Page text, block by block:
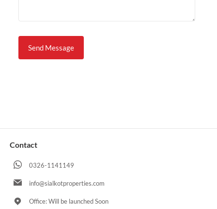
Contact
0326-1141149
info@sialkotproperties.com
Office: Will be launched Soon